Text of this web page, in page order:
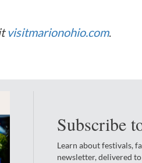
visitmarionohio.com.
Subscribe
Learn about festivals,
newsletter, delivered